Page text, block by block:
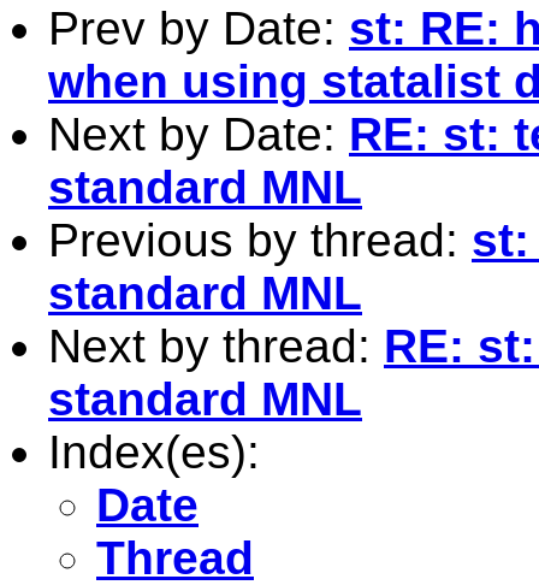
Prev by Date: st: RE:
when using statalist
Next by Date: RE: st:
standard MNL
Previous by thread: st:
standard MNL
Next by thread: RE:
standard MNL
Index(es):
Date
Thread